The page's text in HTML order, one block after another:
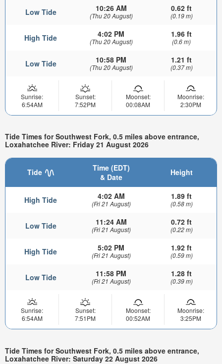
Low Tide 10:26 AM
(Thu 20 August)
0.62 ft
(0.19 m)
High Tide 4:02 PM
(Thu 20 August)
1.96 ft
(0.6 m)
Low Tide 10:58 PM
(Thu 20 August)
1.21 ft
(0.37 m)
Sunrise:
6:54AM
Sunset:
7:52PM
Moonset:
00:08AM
Moonrise:
2:30PM
Tide Times for Southwest Fork, 0.5 miles above entrance,
Loxahatchee River: Friday 21 August 2026
Tide
Time (EDT)
& Date
Height
High Tide 4:02 AM
(Fri 21 August)
1.89 ft
(0.58 m)
Low Tide 11:24 AM
(Fri 21 August)
0.72 ft
(0.22 m)
High Tide 5:02 PM
(Fri 21 August)
1.92 ft
(0.59 m)
Low Tide 11:58 PM
(Fri 21 August)
1.28 ft
(0.39 m)
Sunrise:
6:54AM
Sunset:
7:51PM
Moonset:
00:52AM
Moonrise:
3:25PM
Tide Times for Southwest Fork, 0.5 miles above entrance,
Loxahatchee River: Saturday 22 August 2026